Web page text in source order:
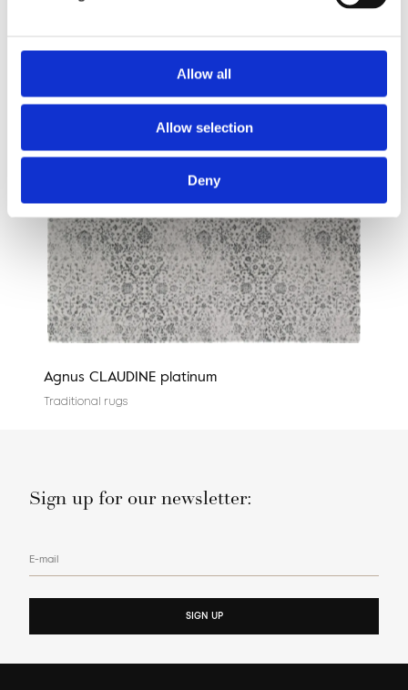
Allow all
Allow selection
Deny
Agnus CLAUDINE platinum
Traditional rugs
Sign up for our newsletter:
E-mail
SIGN UP